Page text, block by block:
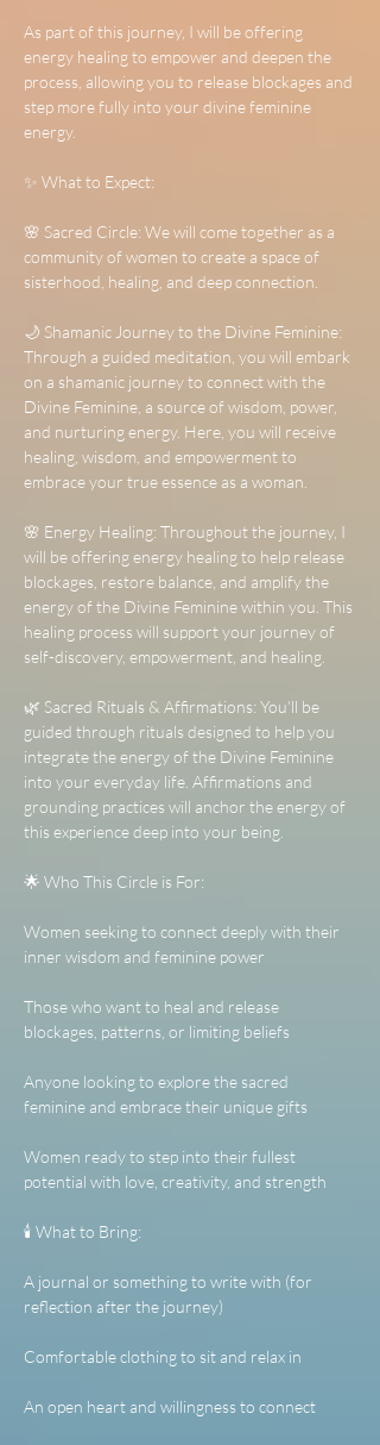
As part of this journey, I will be offering
energy healing to empower and deepen the
process, allowing you to release blockages and
step more fully into your divine feminine
energy.
✨ What to Expect:
🌸 Sacred Circle: We will come together as a
community of women to create a space of
sisterhood, healing, and deep connection.
🌙 Shamanic Journey to the Divine Feminine:
Through a guided meditation, you will embark
on a shamanic journey to connect with the
Divine Feminine, a source of wisdom, power,
and nurturing energy. Here, you will receive
healing, wisdom, and empowerment to
embrace your true essence as a woman.
🌸 Energy Healing: Throughout the journey, I
will be offering energy healing to help release
blockages, restore balance, and amplify the
energy of the Divine Feminine within you. This
healing process will support your journey of
self-discovery, empowerment, and healing.
🌿 Sacred Rituals & Affirmations: You’ll be
guided through rituals designed to help you
integrate the energy of the Divine Feminine
into your everyday life. Affirmations and
grounding practices will anchor the energy of
this experience deep into your being.
🌟 Who This Circle is For:
Women seeking to connect deeply with their
inner wisdom and feminine power
Those who want to heal and release
blockages, patterns, or limiting beliefs
Anyone looking to explore the sacred
feminine and embrace their unique gifts
Women ready to step into their fullest
potential with love, creativity, and strength
🕯️ What to Bring:
A journal or something to write with (for
reflection after the journey)
Comfortable clothing to sit and relax in
An open heart and willingness to connect